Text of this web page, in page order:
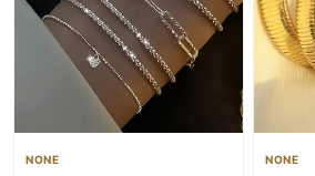
NONE NONE